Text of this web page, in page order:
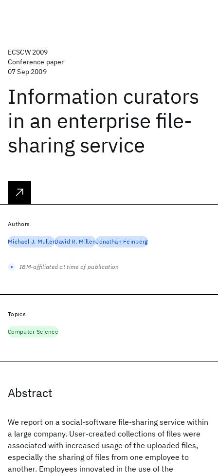
ECSCW 2009
Conference paper
07 Sep 2009
Information curators
in an enterprise file-
sharing service
Abstract
We report on a social-software file-sharing service within
a large company. User-created collections of files were
associated with increased usage of the uploaded files,
especially the sharing of files from one employee to
another. Employees innovated in the use of the
Authors
Michael J. MullerDavid R. MillenJonathan Feinberg
IBM-affiliated at time of publication
Topics
Computer Science